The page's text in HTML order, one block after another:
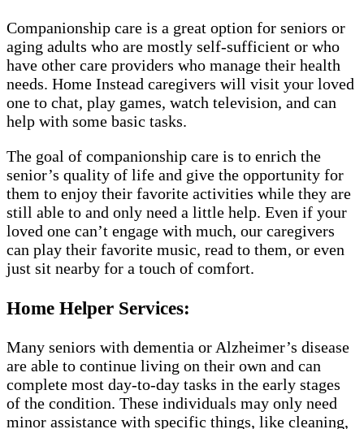
Companionship care is a great option for seniors or
aging adults who are mostly self-sufficient or who
have other care providers who manage their health
needs. Home Instead caregivers will visit your loved
one to chat, play games, watch television, and can
help with some basic tasks.
The goal of companionship care is to enrich the
senior’s quality of life and give the opportunity for
them to enjoy their favorite activities while they are
still able to and only need a little help. Even if your
loved one can’t engage with much, our caregivers
can play their favorite music, read to them, or even
just sit nearby for a touch of comfort.
Home Helper Services:
Many seniors with dementia or Alzheimer’s disease
are able to continue living on their own and can
complete most day-to-day tasks in the early stages
of the condition. These individuals may only need
minor assistance with specific things, like cleaning,